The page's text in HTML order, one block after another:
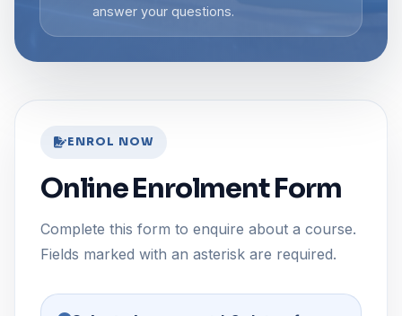
answer your questions.
ENROL NOW
Online Enrolment Form
Complete this form to enquire about a course.
Fields marked with an asterisk are required.